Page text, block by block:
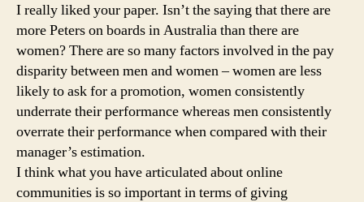
I really liked your paper. Isn’t the saying that there are
more Peters on boards in Australia than there are
women? There are so many factors involved in the pay
disparity between men and women – women are less
likely to ask for a promotion, women consistently
underrate their performance whereas men consistently
overrate their performance when compared with their
manager’s estimation.
I think what you have articulated about online
communities is so important in terms of giving